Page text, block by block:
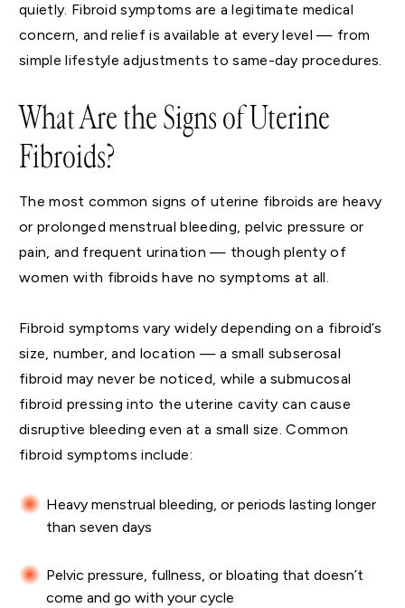
quietly. Fibroid symptoms are a legitimate medical
concern, and relief is available at every level — from
simple lifestyle adjustments to same-day procedures.
What Are the Signs of Uterine
Fibroids?
The most common signs of uterine fibroids are heavy
or prolonged menstrual bleeding, pelvic pressure or
pain, and frequent urination — though plenty of
women with fibroids have no symptoms at all.
Fibroid symptoms vary widely depending on a fibroid’s
size, number, and location — a small subserosal
fibroid may never be noticed, while a submucosal
fibroid pressing into the uterine cavity can cause
disruptive bleeding even at a small size. Common
fibroid symptoms include:
Heavy menstrual bleeding, or periods lasting longer
than seven days
Pelvic pressure, fullness, or bloating that doesn’t
come and go with your cycle